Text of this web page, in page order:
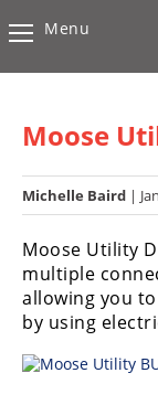
Vehicles
UTV’s
Accessories
Chassis
Suspension
Com,
Menu
Moose
Michelle Baird |
Moose Utility
multiple
allowing you
by using